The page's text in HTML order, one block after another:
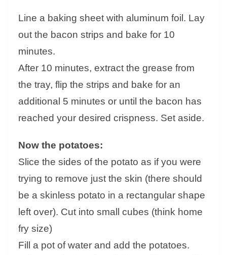
Line a baking sheet with aluminum foil. Lay
out the bacon strips and bake for 10
minutes.
After 10 minutes, extract the grease from
the tray, flip the strips and bake for an
additional 5 minutes or until the bacon has
reached your desired crispness. Set aside.
Now the potatoes:
Slice the sides of the potato as if you were
trying to remove just the skin (there should
be a skinless potato in a rectangular shape
left over). Cut into small cubes (think home
fry size)
Fill a pot of water and add the potatoes.